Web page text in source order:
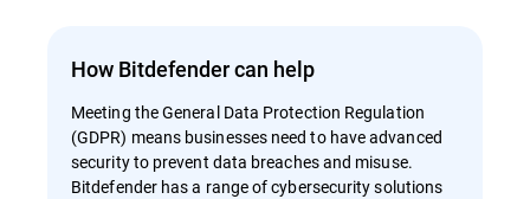
How Bitdefender can help
Meeting the General Data Protection Regulation
(GDPR) means businesses need to have advanced
security to prevent data breaches and misuse.
Bitdefender has a range of cybersecurity solutions